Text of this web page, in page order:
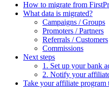
How to migrate from
What data is migrated?
Campaigns / Groups
Promoters / Partners
Referrals / Customers
Commissions
Next steps
1. Set up your bank
2. Notify your
Take your affiliate